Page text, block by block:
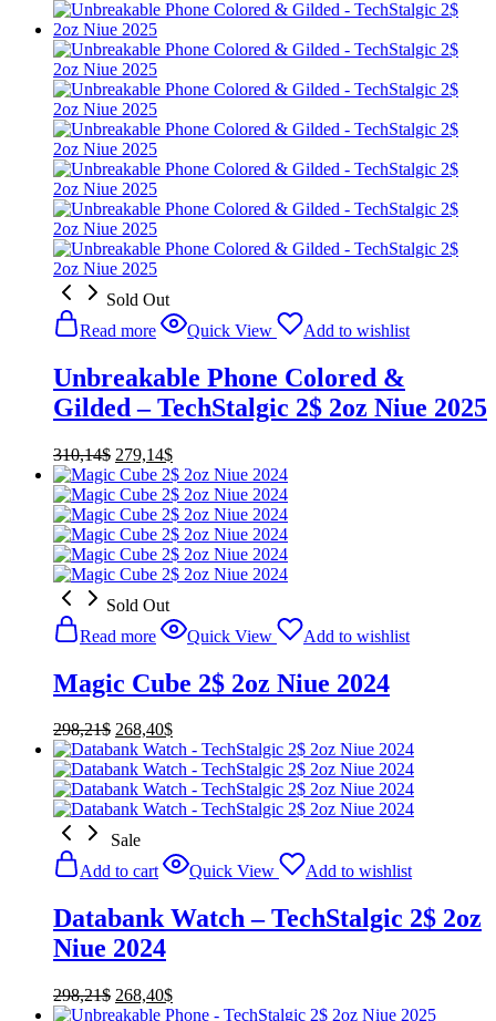
Sold Out
Read more
Quick View Add to wishlist
Unbreakable Phone Colored &
Gilded – TechStalgic 2$ 2oz Niue 2025
310,14$ Original
price
was:
310,14$.
279,14$Current
price
is:
279,14$.
Sold Out
Read more
Quick View Add to wishlist
Magic Cube 2$ 2oz Niue 2024
298,21$ Original
price
was:
298,21$.
268,40$Current
price
is:
268,40$.
Sale
Add to cart
Quick View Add to wishlist
Databank Watch – TechStalgic 2$ 2oz
Niue 2024
298,21$ Original
price
268,40$Current
price